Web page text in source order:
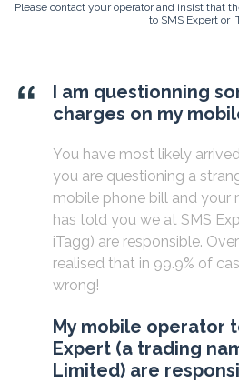
Please contact your operator and insist that
to SMS Expert or
I am questionning
charges on my
You have most likely
you are questioning a
mobile phone bill and your
has told you we at SMS
iTagg) are responsible.
realised that in 99.9% of
wrong!
My mobile operator
Expert (a trading
Limited) are